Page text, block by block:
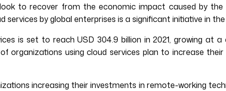
to recover from the economic impact caused by the
by global enterprises is a significant initiative in
is set to reach USD 304.9 billion in 2021, growing at
using cloud services plan to increase
increasing their investments in remote-working